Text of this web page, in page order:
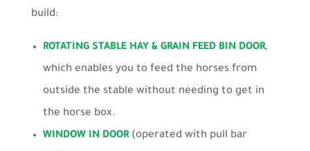
build:
ROTATING STABLE HAY & GRAIN FEED BIN DOOR,
which enables you to feed the horses from
outside the stable without needing to get in
the horse box.
WINDOW IN DOOR(operated with pull bar